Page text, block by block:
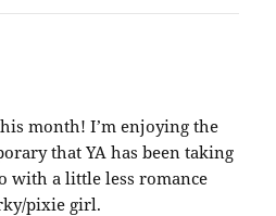
month! I’m enjoying the
that YA has been taking
with a little less romance
pixie girl.